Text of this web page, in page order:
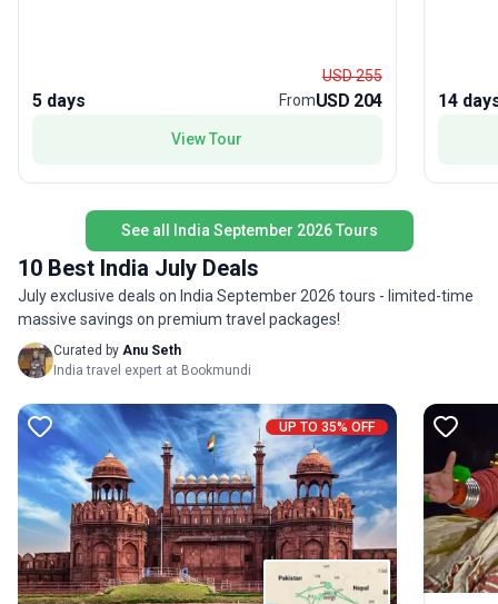
homestay. This trip is expertly curated for those
eager to immerse themselves in India’s contrasts
and colors within a short time frame. The tour’s
unique selling point is its rich blend of history,
choice for anyone looking to capture the spirit of
India in a compact, unforgettable tour package.
5 days
USD 255
FromUSD 204
View Tour
famous
on the itinerary is
tour
14
See all India September 2026 Tours
10 Best India July Deals
July exclusive deals on India September 2026 tours - limited-time
massive savings on premium travel packages!
Curated by Anu Seth
India travel expert at Bookmundi
UP TO 35% OFF